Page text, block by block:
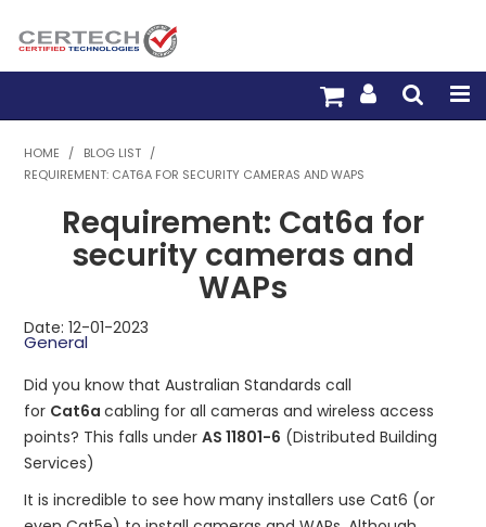
PRE-TERM FIBRE
PRE-TERM COPPER
TRADE WITH US
WARRANTY
HOME / BLOG LIST /
REQUIREMENT: CAT6A FOR SECURITY CAMERAS AND WAPS
Requirement: Cat6a for
security cameras and
WAPs
Date: 12-01-2023
General
Did you know that Australian Standards call
for Cat6acabling for all cameras and wireless access
points? This falls underAS 11801-6 (Distributed Building
Services)
It is incredible to see how many installers use Cat6 (or